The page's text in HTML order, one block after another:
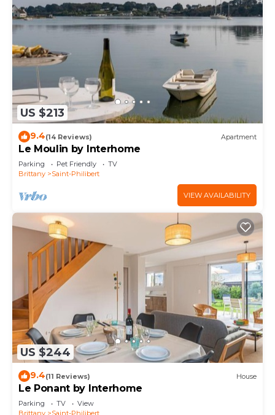
US $213
9.4(14 Reviews) Apartment
Le Moulin by Interhome
Parking Pet Friendly
TV
Brittany
Saint-Philibert
VIEW AVAILABILITY
US $244
9.4(11 Reviews) House
Le Ponant by Interhome
Parking TV
View